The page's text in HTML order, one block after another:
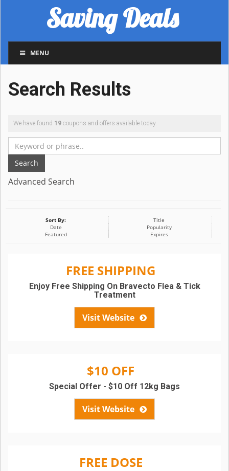
Saving Deals
MENU
Search Results
We have found 19 coupons and offers available today.
Search
Advanced Search
Sort By:
Title
Date
Popularity
Featured
Expires
FREE SHIPPING
Visit Website
Enjoy Free Shipping On Bravecto Flea & Tick
Treatment
$10 OFF
Visit Website
Special Offer - $10 Off 12kg Bags
FREE DOSE